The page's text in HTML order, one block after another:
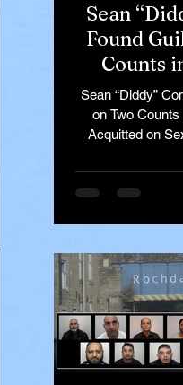
Sean
Found
Counts
Trial,
Sean “Diddy”
on Two Counts
Acquitted on